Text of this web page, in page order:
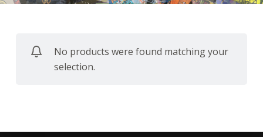
t
No products were found matching your
selection.